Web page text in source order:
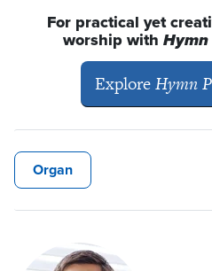
For practical yet
worship with
ExploreHymn
Organ